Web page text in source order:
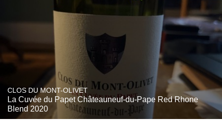
CLOS DU MONT-OLIVET
La Cuvée du Papet Châteauneuf-du-Pape Red Rhone
Blend 2020